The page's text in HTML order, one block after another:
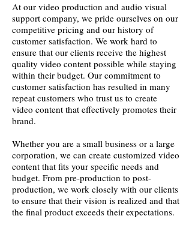
At our video production and audio visual
support company, we pride ourselves on our
competitive pricing and our history of
customer satisfaction. We work hard to
ensure that our clients receive the highest
quality video content possible while staying
within their budget. Our commitment to
customer satisfaction has resulted in many
repeat customers who trust us to create
video content that effectively promotes their
brand.
Whether you are a small business or a large
corporation, we can create customized video
content that fits your specific needs and
budget. From pre-production to post-
production, we work closely with our clients
to ensure that their vision is realized and that
the final product exceeds their expectations.